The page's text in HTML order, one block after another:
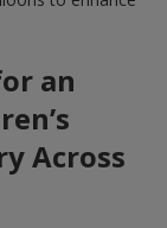
an
Across